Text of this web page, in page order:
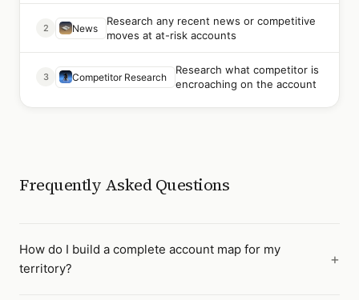
2 News
Research any recent news or competitive
moves at at-risk accounts
3 Competitor Research
Research what competitor is
encroaching on the account
Frequently Asked Questions
How do I build a complete account map for my
territory?